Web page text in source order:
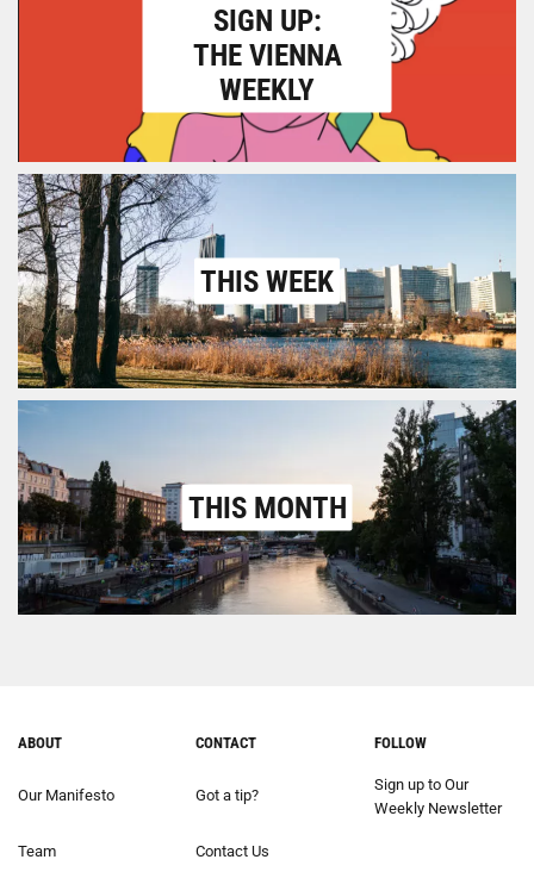
SIGN UP:
THE VIENNA
WEEKLY
THIS WEEK
THIS MONTH
ABOUT
Our Manifesto
Team
CONTACT
Got a tip?
Contact Us
FOLLOW
Sign up to Our
Weekly Newsletter